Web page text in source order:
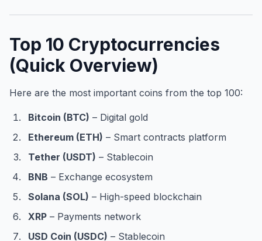
Top 10 Cryptocurrencies
(Quick Overview)
Here are the most important coins from the top 100:
Bitcoin (BTC) – Digital gold
Ethereum (ETH) – Smart contracts platform
Tether (USDT) – Stablecoin
BNB – Exchange ecosystem
Solana (SOL) – High-speed blockchain
XRP – Payments network
USD Coin (USDC) – Stablecoin